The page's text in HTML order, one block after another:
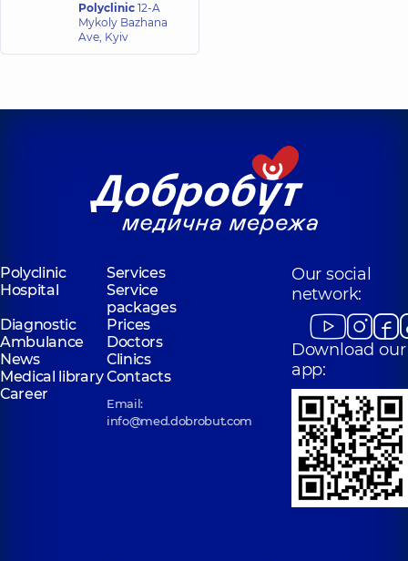
Polyclinic 12-A
Mykoly Bazhana
Ave, Kyiv
Polyclinic
Services
Hospital
Service
packages
Diagnostic
Prices
Ambulance
Doctors
News
Clinics
Medical libraryContacts
Career
Email:
info@med.dobrobut.com
Our social
network:
Download our
app: